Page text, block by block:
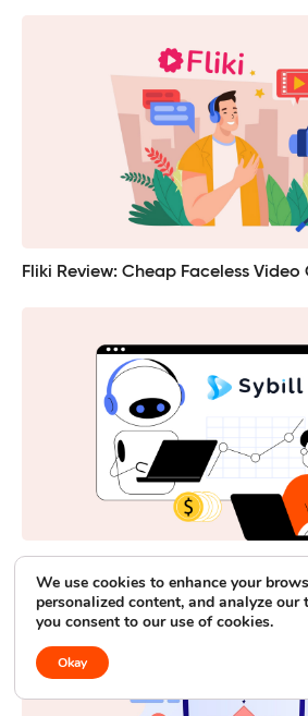
Fliki Review: Cheap Faceless Video
We use cookies to enhance your
personalized content, and analyze
you consent to our use of cookies.
Okay